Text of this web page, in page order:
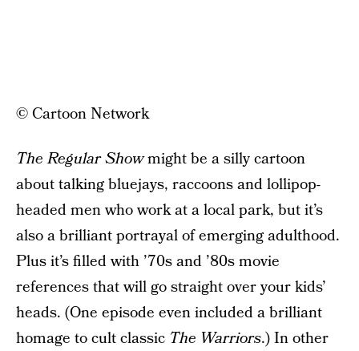
© Cartoon Network
The Regular Showmight be a silly cartoon
about talking bluejays, raccoons and lollipop-
headed men who work at a local park, but it’s
also a brilliant portrayal of emerging adulthood.
Plus it’s filled with ’70s and ’80s movie
references that will go straight over your kids’
heads. (One episode even included a brilliant
homage to cult classic The Warriors.) In other